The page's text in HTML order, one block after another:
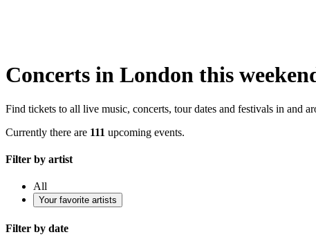
Concerts in London this
Find tickets to all live music, concerts, tour dates and festivals in and
Currently there are 111 upcoming events.
Filter by artist
All
Your favorite artists
Filter by date